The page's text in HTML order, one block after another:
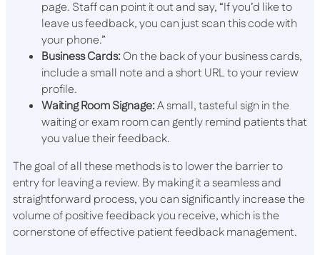
page. Staff can point it out and say, “If you’d like to
leave us feedback, you can just scan this code with
your phone.”
Business Cards:On the back of your business cards,
include a small note and a short URL to your review
profile.
Waiting Room Signage:A small, tasteful sign in the
waiting or exam room can gently remind patients that
you value their feedback.
The goal of all these methods is to lower the barrier to
entry for leaving a review. By making it a seamless and
straightforward process, you can significantly increase the
volume of positive feedback you receive, which is the
cornerstone of effective patient feedback management.